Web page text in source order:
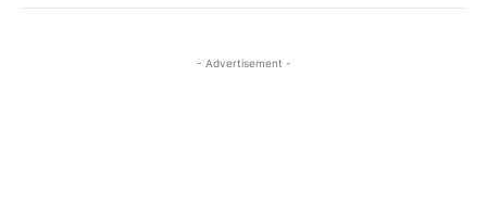
- Advertisement -